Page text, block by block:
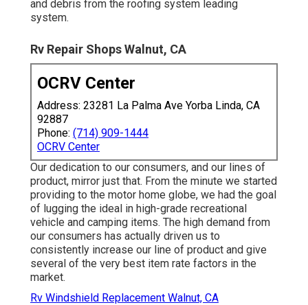
and debris from the roofing system leading
system.
Rv Repair Shops Walnut, CA
OCRV Center
Address: 23281 La Palma Ave Yorba Linda, CA
92887
Phone: (714) 909-1444
OCRV Center
Our dedication to our consumers, and our lines of
product, mirror just that. From the minute we started
providing to the motor home globe, we had the goal
of lugging the ideal in high-grade recreational
vehicle and camping items. The high demand from
our consumers has actually driven us to
consistently increase our line of product and give
several of the very best item rate factors in the
market.
Rv Windshield Replacement Walnut, CA